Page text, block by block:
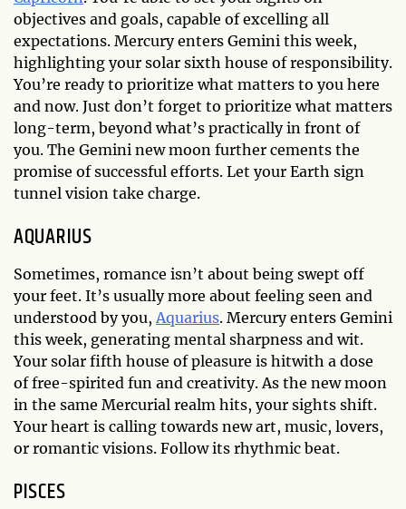
objectives and goals, capable of excelling all
expectations. Mercury enters Gemini this week,
highlighting your solar sixth house of responsibility.
You’re ready to prioritize what matters to you here
and now. Just don’t forget to prioritize what matters
long-term, beyond what’s practically in front of
you. The Gemini new moon further cements the
promise of successful efforts. Let your Earth sign
tunnel vision take charge.
AQUARIUS
Sometimes, romance isn’t about being swept off
your feet. It’s usually more about feeling seen and
understood by you, Aquarius. Mercury enters Gemini
this week, generating mental sharpness and wit.
Your solar fifth house of pleasure is hitwith a dose
of free-spirited fun and creativity. As the new moon
in the same Mercurial realm hits, your sights shift.
Your heart is calling towards new art, music, lovers,
or romantic visions. Follow its rhythmic beat.
PISCES